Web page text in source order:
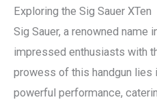
Exploring the Sig Sauer XTen
Sig Sauer, a renowned name
impressed enthusiasts with
prowess of this handgun
powerful performance,